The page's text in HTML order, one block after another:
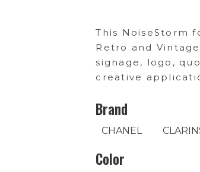
This NoiseStorm
Retro and
signage, logo,
creative
Brand
CHANEL
Color